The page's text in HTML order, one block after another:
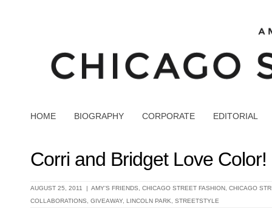
HOME BIOGRAPHY CORPORATE EDITORIAL
Corri and Bridget Love
AUGUST 25, 2011 | AMY'S FRIENDS CHICAGO STREET FASHION CHICAGO
COLLABORATIONS
GIVEAWAY, LINCOLN PARK STREETSTYLE